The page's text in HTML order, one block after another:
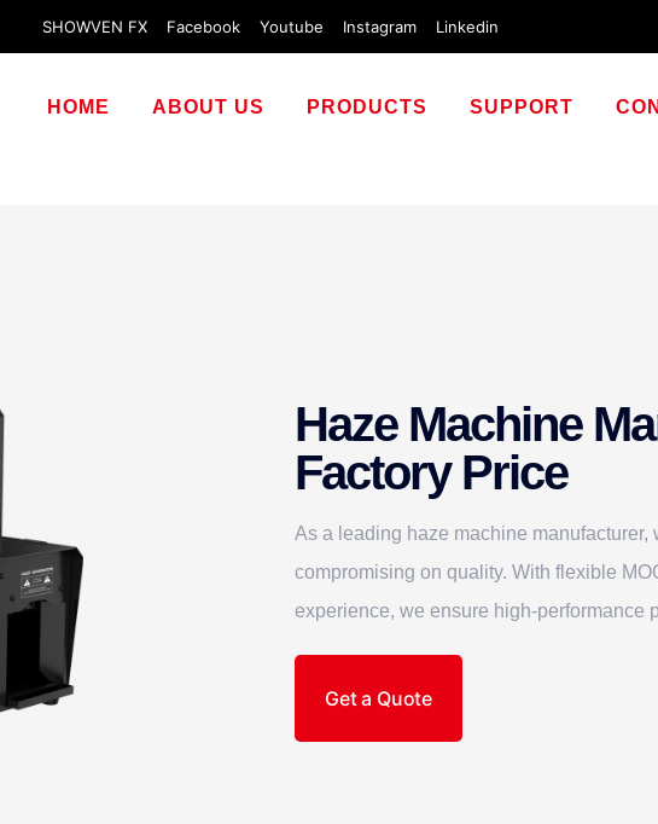
SHOWVEN FX Facebook Youtube Instagram Linkedin
HOME ABOUT US PRODUCTS SUPPORT
Haze Machine
Factory Price
As a leading haze machine manufacturer,
compromising on quality. With flexible
experience, we ensure high-performance
Get a Quote